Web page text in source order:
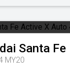
Santa Fe
MY20